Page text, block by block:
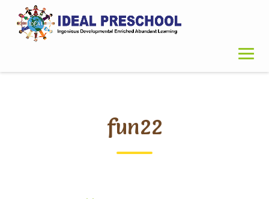
content
fun22